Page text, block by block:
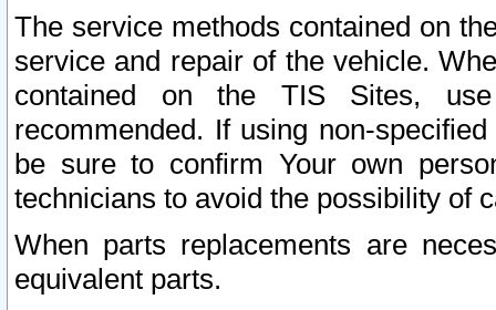
The service methods contained on
service and repair of the vehicle.
contained on the TIS Sites,
recommended. If using non-
be sure to confirm Your own
technicians to avoid the possibility of
When parts replacements are
equivalent parts.